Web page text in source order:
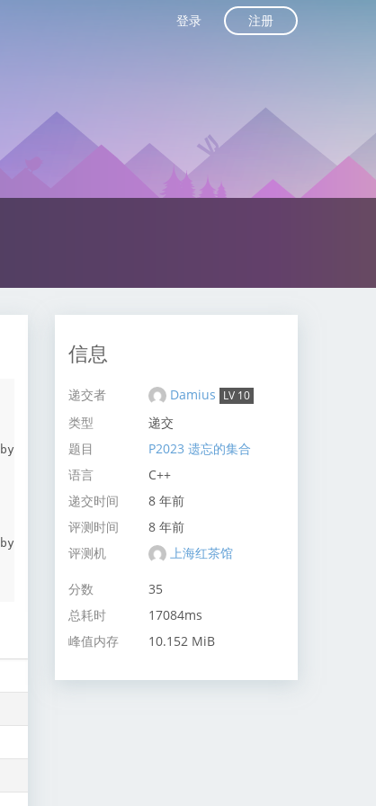
登录 注册
信息
递交者 Damius LV 10
类型
递交
题目
P2023 遗忘的集合
语言
C++
递交时间
8 年前
评测时间
8 年前
评测机
上海红茶馆
分数
35
总耗时
17084ms
峰值内存
10.152 MiB